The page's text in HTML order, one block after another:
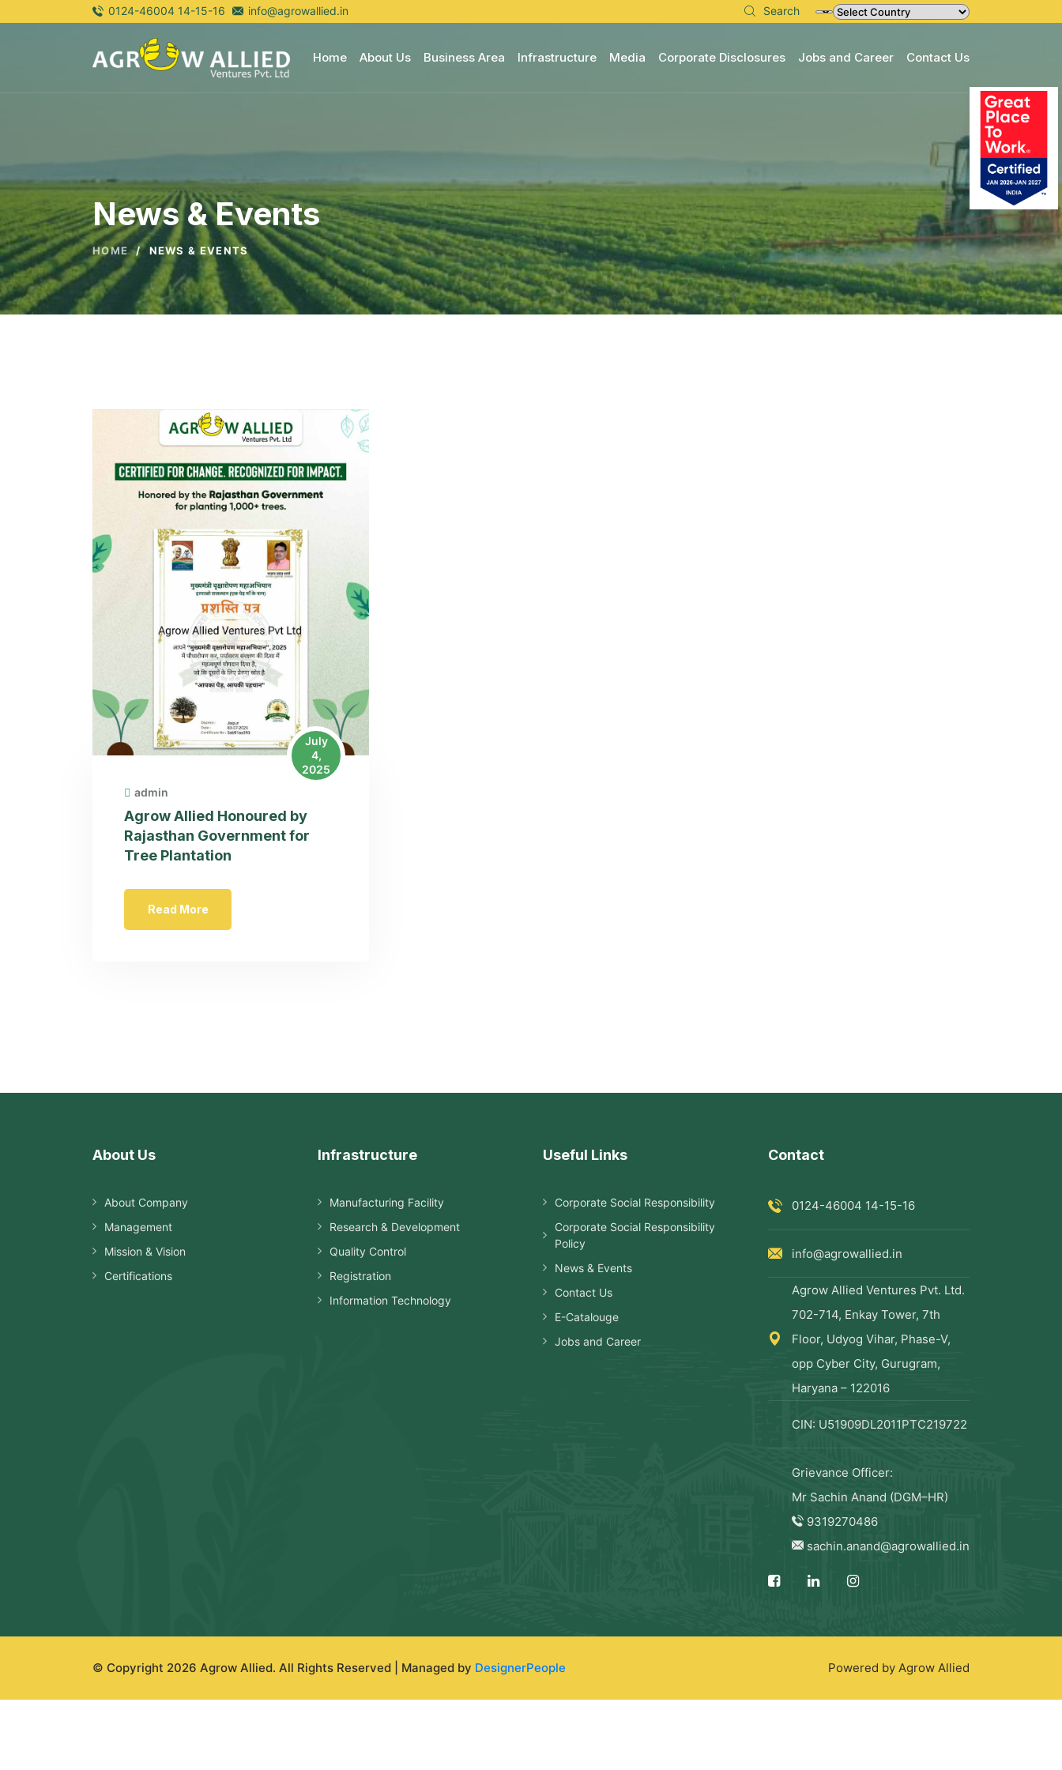
0124-46004 14-15-16 info@agrowallied.in Search
Home About Us Business Area Infrastructure Media Corporate Disclosures Jobs and Career Contact Us
News & Events
HOME / NEWS & EVENTS
July
4,
2025
admin
Agrow Allied Honoured by
Rajasthan Government for
Tree Plantation
Read More
About Us
About Company
Management
Mission & Vision
Certifications
Infrastructure
Manufacturing Facility
Research & Development
Quality Control
Registration
Information Technology
Useful Links
Corporate Social Responsibility
Corporate Social Responsibility
Policy
News & Events
Contact Us
E-Catalouge
Jobs and Career
Contact
0124-46004 14-15-16
info@agrowallied.in
Agrow Allied Ventures Pvt. Ltd.
702-714, Enkay Tower, 7th
Floor, Udyog Vihar, Phase-V,
opp Cyber City, Gurugram,
Haryana – 122016
CIN: U51909DL2011PTC219722
Grievance Officer:
Mr Sachin Anand (DGM–HR)
9319270486
sachin.anand@agrowallied.in
© Copyright 2026 Agrow Allied. All Rights Reserved | Managed by DesignerPeople Powered by Agrow Allied